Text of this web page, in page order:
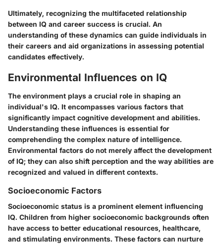
Ultimately, recognizing the multifaceted relationship
between IQ and career success is crucial. An
understanding of these dynamics can guide individuals in
their careers and aid organizations in assessing potential
candidates effectively.
Environmental Influences on IQ
The environment plays a crucial role in shaping an
individual's IQ. It encompasses various factors that
significantly impact cognitive development and abilities.
Understanding these influences is essential for
comprehending the complex nature of intelligence.
Environmental factors do not merely affect the development
of IQ; they can also shift perception and the way abilities are
recognized and valued in different contexts.
Socioeconomic Factors
Socioeconomic status is a prominent element influencing
IQ. Children from higher socioeconomic backgrounds often
have access to better educational resources, healthcare,
and stimulating environments. These factors can nurture